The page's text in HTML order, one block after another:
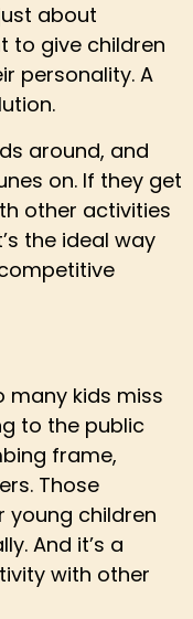
about
to give children
personality. A
around, and
on. If they get
other activities
the ideal way
many kids miss
to the public
frame,
Those
young children
And it’s a
with other